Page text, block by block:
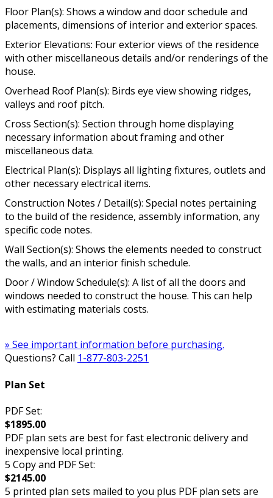
Floor Plan(s): Shows a window and door schedule and
placements, dimensions of interior and exterior spaces.
Exterior Elevations: Four exterior views of the residence
with other miscellaneous details and/or renderings of the
house.
Overhead Roof Plan(s): Birds eye view showing ridges,
valleys and roof pitch.
Cross Section(s): Section through home displaying
necessary information about framing and other
miscellaneous data.
Electrical Plan(s): Displays all lighting fixtures, outlets and
other necessary electrical items.
Construction Notes / Detail(s): Special notes pertaining
to the build of the residence, assembly information, any
specific code notes.
Wall Section(s): Shows the elements needed to construct
the walls, and an interior finish schedule.
Door / Window Schedule(s): A list of all the doors and
windows needed to construct the house. This can help
with estimating materials costs.
» See important information before purchasing.
Questions? Call 1-877-803-2251
Plan Set
PDF Set:
$1895.00
PDF plan sets are best for fast electronic delivery and
inexpensive local printing.
5 Copy and PDF Set:
$2145.00
5 printed plan sets mailed to you plus PDF plan sets are